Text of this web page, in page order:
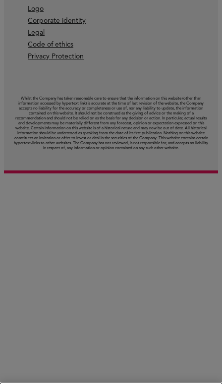
Logo
Corporate identity
Legal
Code of ethics
Privacy Protection
Whilst the Company has taken reasonable care to ensure that the information on this website (other than
information accessed by hypertext link) is accurate at the time of last revision of the website, the Company
accepts no liability for the accuracy or completeness or use of, nor any liability to update, the information
contained on this website. It should not be construed as the giving of advice or the making of a
recommendation and should not be relied on as the basis for any decision or action. In particular, actual results
and developments may be materially different from any forecast, opinion or expectation expressed on this
website. Certain information on this website is of a historical nature and may now be out of date. All historical
information should be understood as speaking from the date of its first publication. Nothing on this website
constitutes an invitation or offer to invest or deal in the securities of the Company. This website contains certain
hypertext‑links to other websites. The Company has not reviewed, is not responsible for, and accepts no liability
in respect of, any information or opinion contained on any such other website.